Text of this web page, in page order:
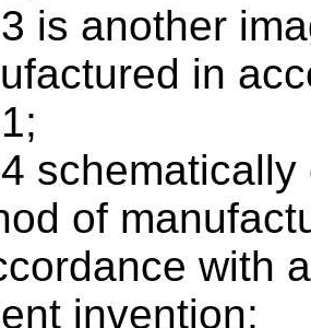
is another
in
of
with
invention;